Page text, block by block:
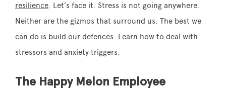
resilience. Let’s face it. Stress is not going anywhere.
Neither are the gizmos that surround us. The best we
can do is build our defences. Learn how to deal with
stressors and anxiety triggers.
The Happy Melon Employee